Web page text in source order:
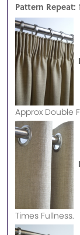
Pattern Repeat:
Approx Double
Times Fullness.